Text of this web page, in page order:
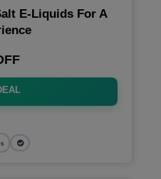
E-Liquids For A